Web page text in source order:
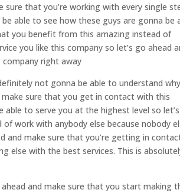
that you’re working with every single
able to see how these guys are gonna be
you benefit from this amazing instead of
you like this company so let’s go ahead
right away
not gonna be able to understand
make sure that you get in contact with this
to serve you at the highest level so
work with anybody else because nobody
and make sure that you’re getting in
else with the best services. This is
ahead and make sure that you start making